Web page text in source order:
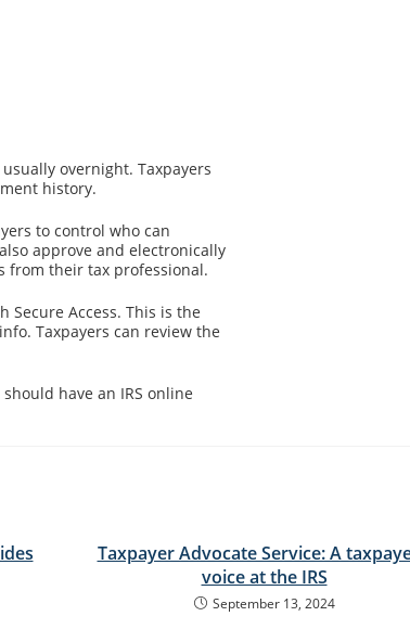
overnight. Taxpayers
history.
to control who can
approve and electronically
from their tax professional.
Access. This is the
Taxpayers can review the
have an IRS online
Taxpayer Advocate Service: A
voice at the IRS
September 13, 2024